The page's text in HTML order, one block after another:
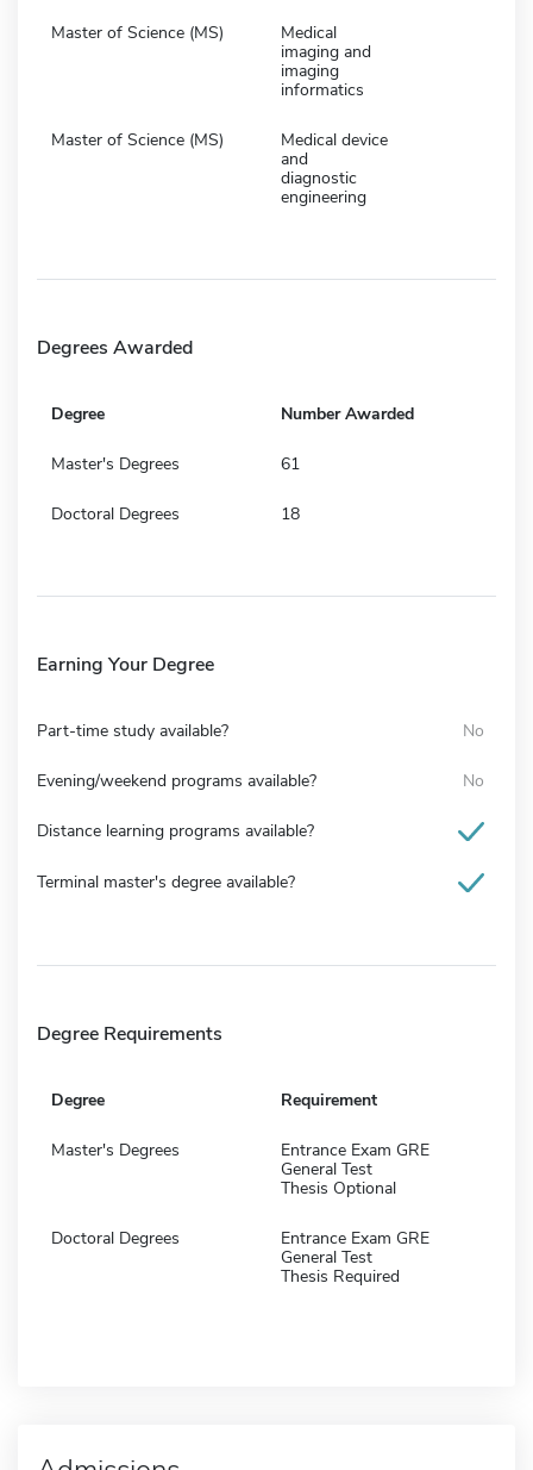
Master of Science (MS)
Medical
imaging and
imaging
informatics
Master of Science (MS)
Medical device
and
diagnostic
engineering
Degrees Awarded
Degree Number Awarded
Master's Degrees 61
Doctoral Degrees 18
Earning Your Degree
Part-time study available? No
Evening/weekend programs available? No
Distance learning programs available?
Terminal master's degree available?
Degree Requirements
Degree Requirement
Master's Degrees
Entrance Exam GRE
General Test
Thesis Optional
Doctoral Degrees
Entrance Exam GRE
General Test
Thesis Required